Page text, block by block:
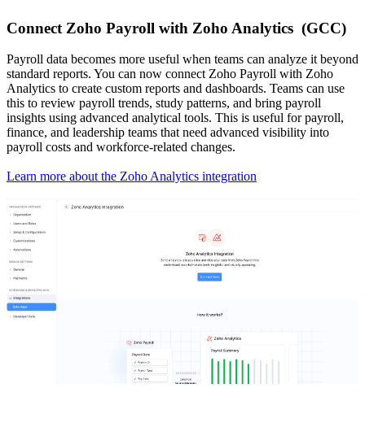
Connect Zoho Payroll with Zoho Analytics (GCC)
Payroll data becomes more useful when teams can analyze it beyond
standard reports. You can now connect Zoho Payroll with Zoho
Analytics to create custom reports and dashboards. Teams can use
this to review payroll trends, study patterns, and bring payroll
insights using advanced analytical tools. This is useful for payroll,
finance, and leadership teams that need advanced visibility into
payroll costs and workforce-related changes.
Learn more about the Zoho Analytics integration